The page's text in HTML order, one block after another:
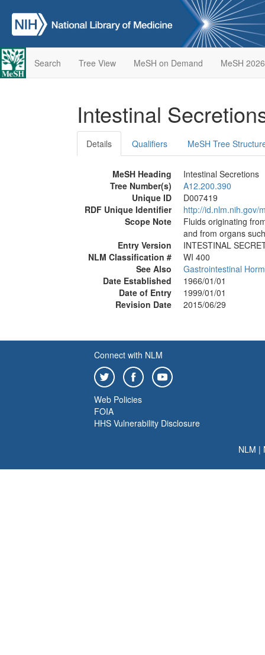
Search Tree View MeSH on Demand MeSH 2026
Intestinal
Details Qualifiers MeSH Tree
MeSH Heading
Intestinal Secretions
Tree Number(s)
A12.200.390
Unique ID
D007419
RDF Unique Identifier
http://id.nlm.nih.gov/
Scope Note
Fluids originating
and from organs
Entry Version
INTESTINAL
NLM Classification #
WI 400
See Also
Gastrointestinal
Date Established
1966/01/01
Date of Entry
1999/01/01
Revision Date
2015/06/29
Connect with NLM
Web Policies
FOIA
HHS Vulnerability Disclosure
NLM |